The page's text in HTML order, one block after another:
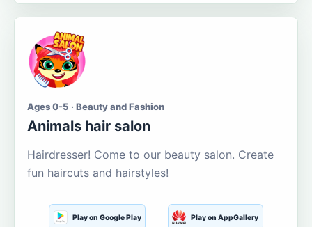
Ages 0-5 · Beauty and Fashion
Animals hair salon
Hairdresser! Come to our beauty salon. Create
fun haircuts and hairstyles!
Play on Google Play Play on AppGallery